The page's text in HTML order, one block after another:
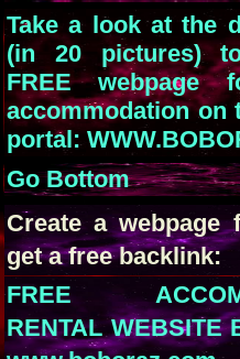
Take a look at the
(in 20 pictures)
FREE webpage
accommodation on
portal:
Go Bottom
Create a webpage
get a free backlink:
FREE
RENTAL WEBSITE